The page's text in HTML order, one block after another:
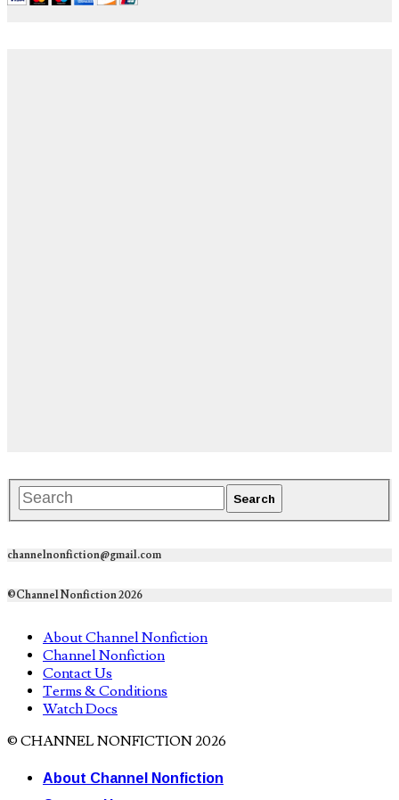
channelnonfiction@gmail.com
©Channel Nonfiction 2026
About Channel Nonfiction
Channel Nonfiction
Contact Us
Terms & Conditions
Watch Docs
© CHANNEL NONFICTION 2026
About Channel Nonfiction